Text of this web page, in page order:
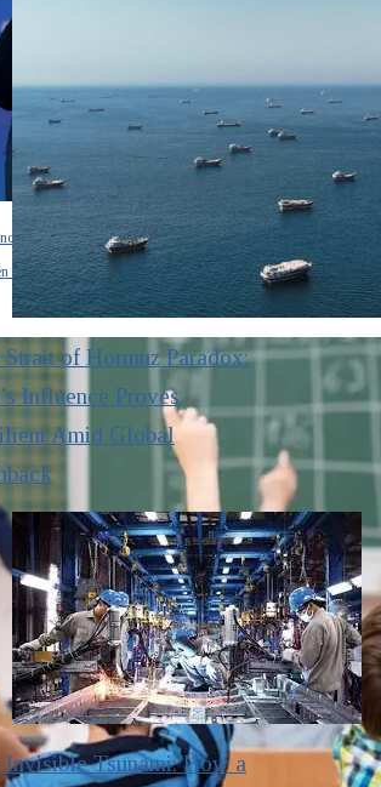
Security official
classified
Strait of Hormuz Paradox:
Influence Proves
Amid Global
Invisible Tsunami: How a